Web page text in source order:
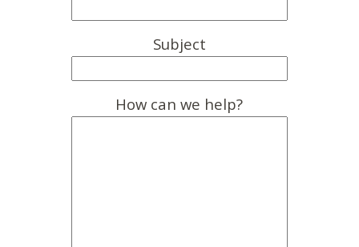
Subject
How can we help?